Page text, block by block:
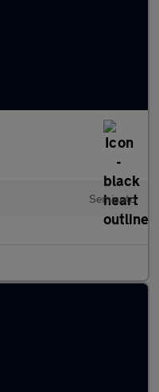
Semiauto